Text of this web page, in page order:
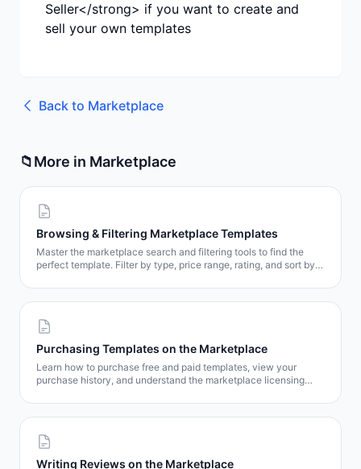
Seller</strong> if you want to create and
sell your own templates
Back to Marketplace
📁More in Marketplace
Browsing & Filtering Marketplace Templates
Master the marketplace search and filtering tools to find the
perfect template. Filter by type, price range, rating, and sort by
Purchasing Templates on the Marketplace
Learn how to purchase free and paid templates, view your
purchase history, and understand the marketplace licensing
Writing Reviews on the Marketplace